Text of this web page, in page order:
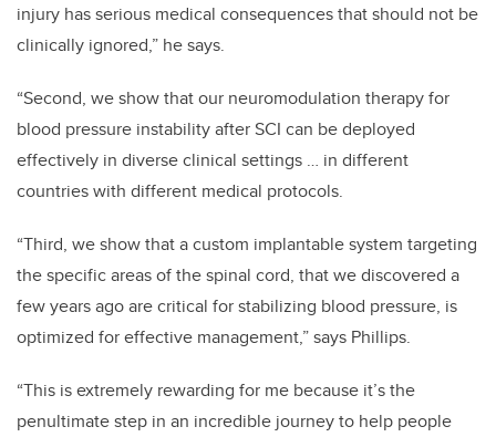
injury has serious medical consequences that should not be
clinically ignored,” he says.
“Second, we show that our neuromodulation therapy for
blood pressure instability after SCI can be deployed
effectively in diverse clinical settings … in different
countries with different medical protocols.
“Third, we show that a custom implantable system targeting
the specific areas of the spinal cord, that we discovered a
few years ago are critical for stabilizing blood pressure, is
optimized for effective management,” says Phillips.
“This is extremely rewarding for me because it’s the
penultimate step in an incredible journey to help people